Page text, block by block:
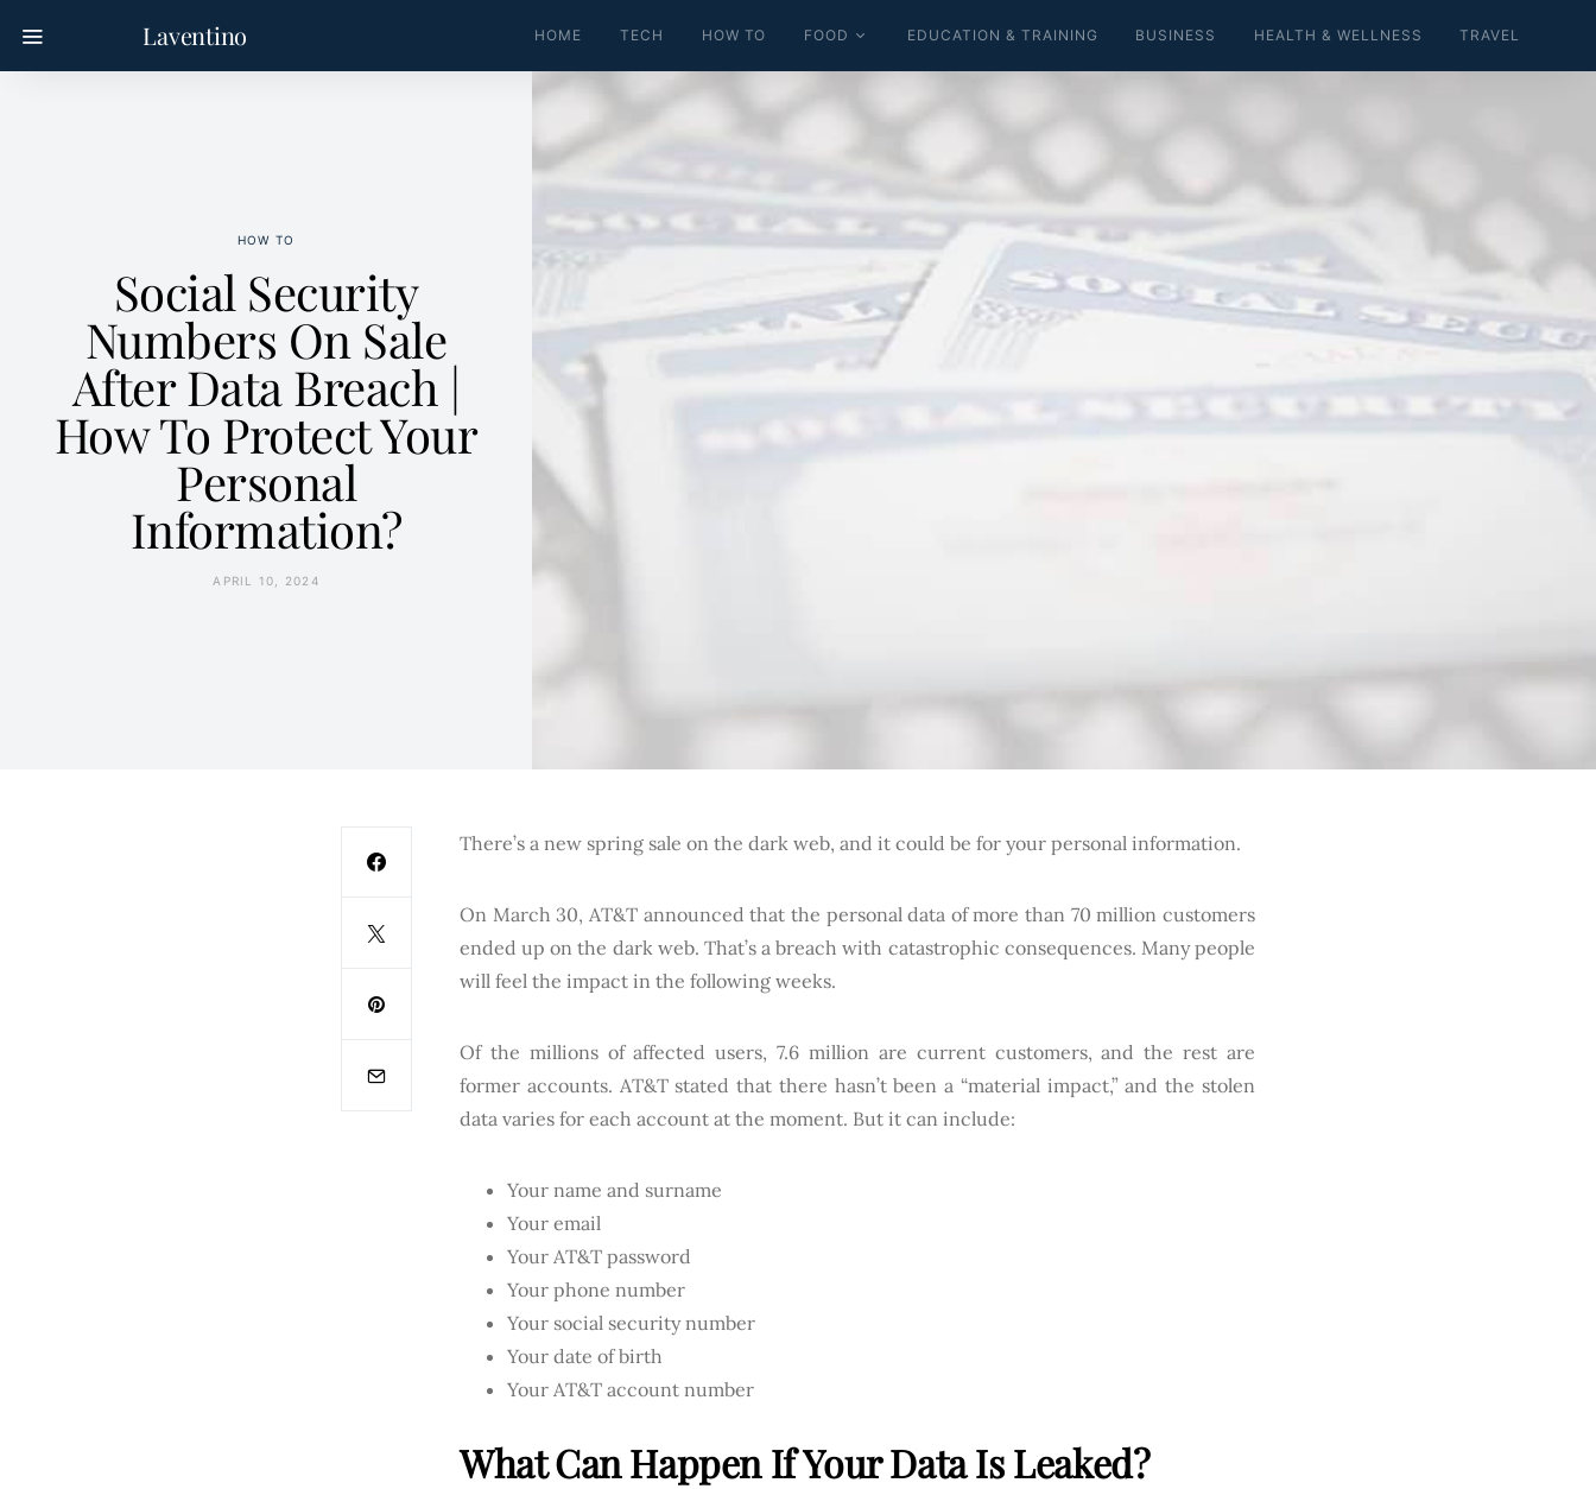
Laventino HOME TECH HOW TO FOOD EDUCATION & TRAINING BUSINESS HEALTH & WELLNESS TRAVEL
HOW TO
Social Security
Numbers On Sale
After Data Breach |
How To Protect Your
Personal
Information?
APRIL 10, 2024
There’s a new spring sale on the dark web, and it could be for your personal information.
On March 30, AT&T announced that the personal data of more than 70 million customers
ended up on the dark web. That’s a breach with catastrophic consequences. Many people
will feel the impact in the following weeks.
Of the millions of affected users, 7.6 million are current customers, and the rest are
former accounts. AT&T stated that there hasn’t been a “material impact,” and the stolen
data varies for each account at the moment. But it can include:
Your name and surname
Your email
Your AT&T password
Your phone number
Your social security number
Your date of birth
Your AT&T account number
What Can Happen If Your Data Is Leaked?